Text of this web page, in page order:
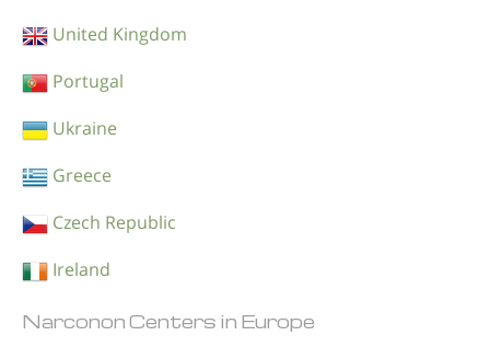
United Kingdom
Portugal
Ukraine
Greece
Czech Republic
Ireland
Narconon Centers in Europe